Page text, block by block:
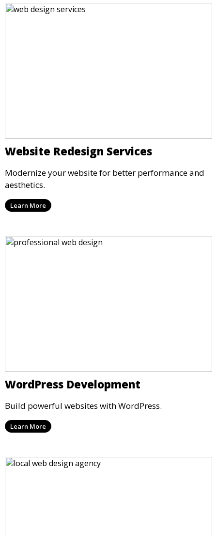
Website Redesign Services
Modernize your website for better performance and
aesthetics.
Learn More
WordPress Development
Build powerful websites with WordPress.
Learn More